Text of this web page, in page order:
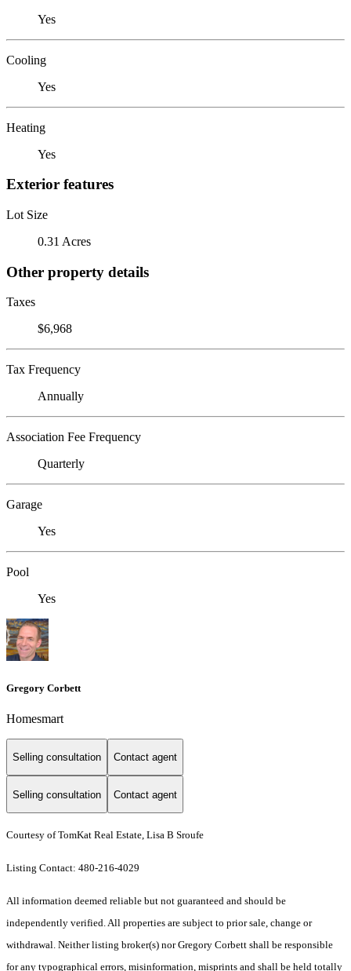
Yes
Cooling
Yes
Heating
Yes
Exterior features
Lot Size
0.31 Acres
Other property details
Taxes
$6,968
Tax Frequency
Annually
Association Fee Frequency
Quarterly
Garage
Yes
Pool
Yes
Gregory Corbett
Homesmart
Selling consultation Contact agent
Selling consultation Contact agent
Courtesy of TomKat Real Estate, Lisa B Sroufe
Listing Contact: 480-216-4029
All information deemed reliable but not guaranteed and should be
independently verified. All properties are subject to prior sale, change or
withdrawal. Neither listing broker(s) nor Gregory Corbett shall be responsible
for any typographical errors, misinformation, misprints and shall be held totally